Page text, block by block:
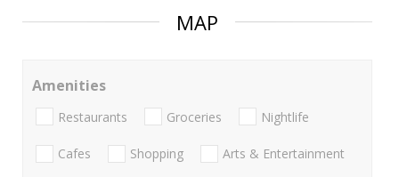
MAP
Amenities
Restaurants Groceries Nightlife
Cafes Shopping Arts & Entertainment